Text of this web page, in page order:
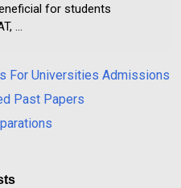
for students
...
For Universities Admissions
Past Papers